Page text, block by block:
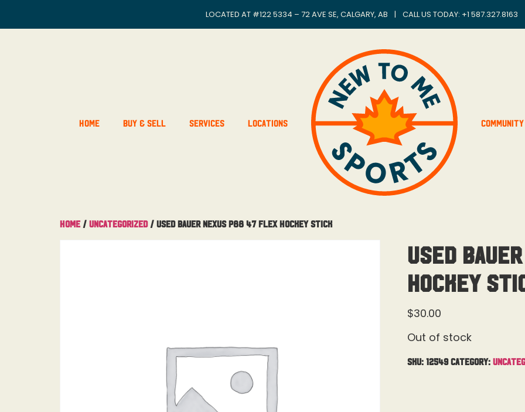
LOCATED AT #122 5334 – 72 AVE SE, CALGARY, AB | CALL US TODAY: +1 587.327.8163
Home Buy & Sell Services Locations Community
Home / Uncategorized/ Used Bauer Nexus P88 47 Flex Hockey Stick
Used
Hockey
$30.00
Out of stock
SKU: 12549 Category: